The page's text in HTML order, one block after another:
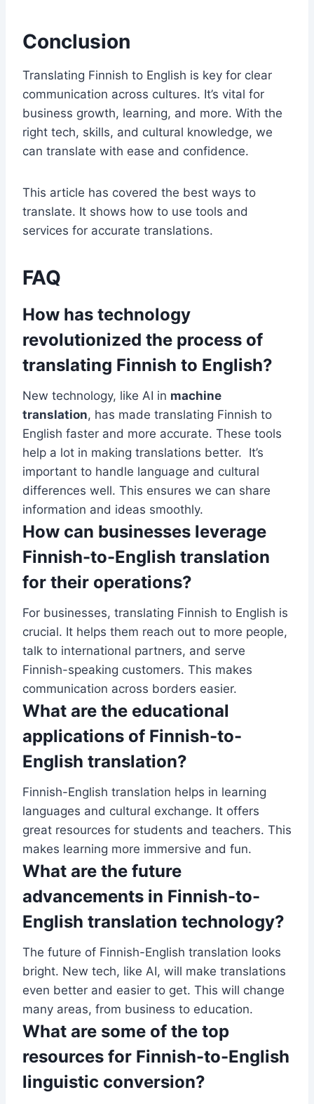
Conclusion
Translating Finnish to English is key for clear
communication across cultures. It’s vital for
business growth, learning, and more. With the
right tech, skills, and cultural knowledge, we
can translate with ease and confidence.
This article has covered the best ways to
translate. It shows how to use tools and
services for accurate translations.
FAQ
How has technology
revolutionized the process of
translating Finnish to English?
New technology, like AI in machine
translation, has made translating Finnish to
English faster and more accurate. These tools
help a lot in making translations better. It’s
important to handle language and cultural
differences well. This ensures we can share
information and ideas smoothly.
How can businesses leverage
Finnish-to-English translation
for their operations?
For businesses, translating Finnish to English is
crucial. It helps them reach out to more people,
talk to international partners, and serve
Finnish-speaking customers. This makes
communication across borders easier.
What are the educational
applications of Finnish-to-
English translation?
Finnish-English translation helps in learning
languages and cultural exchange. It offers
great resources for students and teachers. This
makes learning more immersive and fun.
What are the future
advancements in Finnish-to-
English translation technology?
The future of Finnish-English translation looks
bright. New tech, like AI, will make translations
even better and easier to get. This will change
many areas, from business to education.
What are some of the top
resources for Finnish-to-English
linguistic conversion?